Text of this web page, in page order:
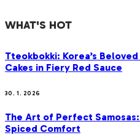
WHAT'S HOT
Tteokbokki: Korea’s
Cakes in Fiery Red Sauce
30. 1. 2026
The Art of Perfect
Spiced Comfort